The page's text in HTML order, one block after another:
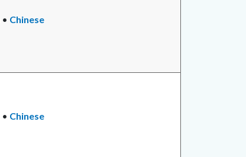
• Chinese
• Chinese